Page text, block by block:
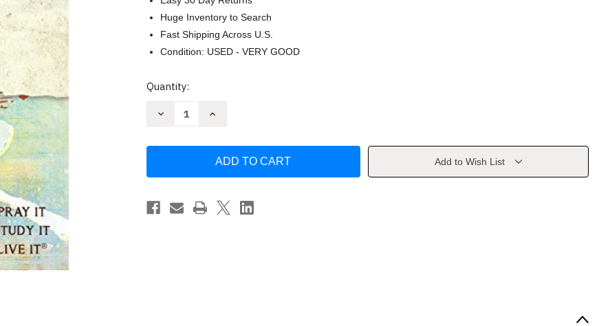
Huge Inventory to Search
Fast Shipping Across U.S.
Condition: USED - VERY GOOD
Current
Quantity:
Decrease
NABRE:
American
Bible
Increase
Youth
NABRE:
American
Bible
by
Add to Wish List